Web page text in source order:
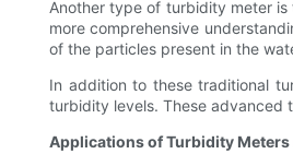
Another type of turbidity meter
more comprehensive
of the particles present in the
In addition to these traditional
turbidity levels. These advanced
Applications of Turbidity